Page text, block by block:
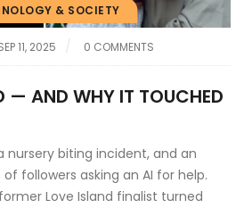
& SOCIETY
11, 2025 0 COMMENTS
— AND WHY IT TOUCHED
nursery biting incident, and an
followers asking an AI for help.
Love Island finalist turned